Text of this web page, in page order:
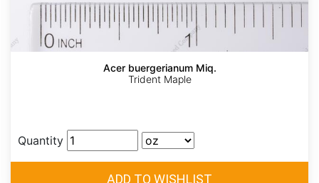
Acer buergerianum Miq.
Trident Maple
Quantity